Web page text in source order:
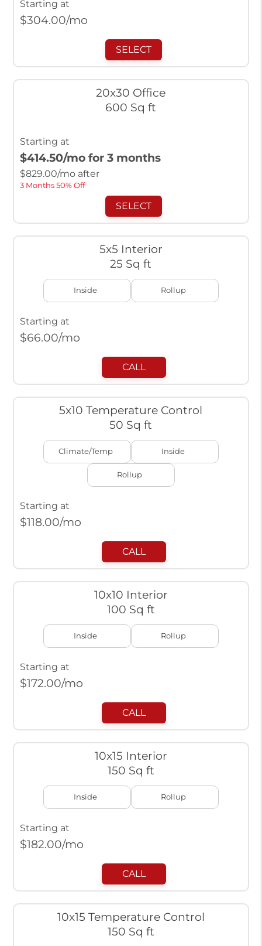
Starting at
$304.00/mo
SELECT
20x30 Office
600 Sq ft
Starting at
$414.50/mo for 3 months
$829.00/mo after
3 Months 50% Off
SELECT
5x5 Interior
25 Sq ft
Inside Rollup
Starting at
$66.00/mo
CALL
5x10 Temperature Control
50 Sq ft
Climate/Temp Inside
Rollup
Starting at
$118.00/mo
CALL
10x10 Interior
100 Sq ft
Inside Rollup
Starting at
$172.00/mo
CALL
10x15 Interior
150 Sq ft
Inside Rollup
Starting at
$182.00/mo
CALL
10x15 Temperature Control
150 Sq ft